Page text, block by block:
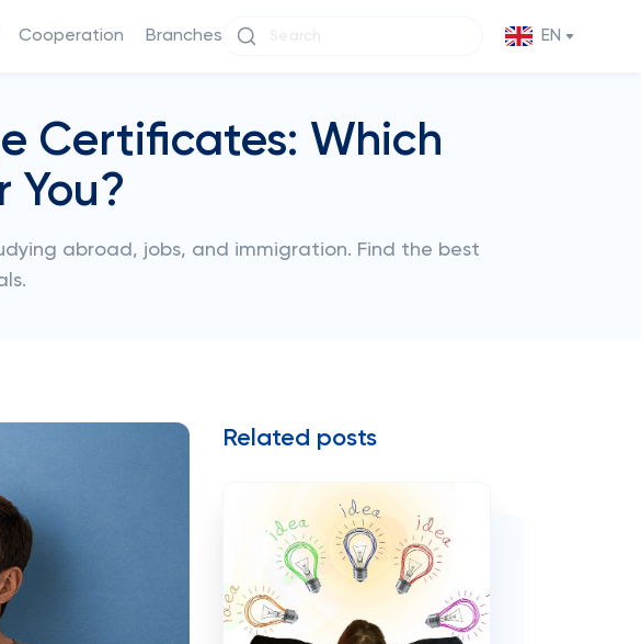
Cooperation Branches EN
Certificates: Which
You?
abroad, jobs, and immigration. Find the best
Related posts